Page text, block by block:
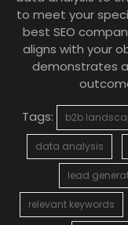
to meet your
best SEO
aligns with your
demonstrates
Tags:
b2b
data analysis
lead
relevant keywords